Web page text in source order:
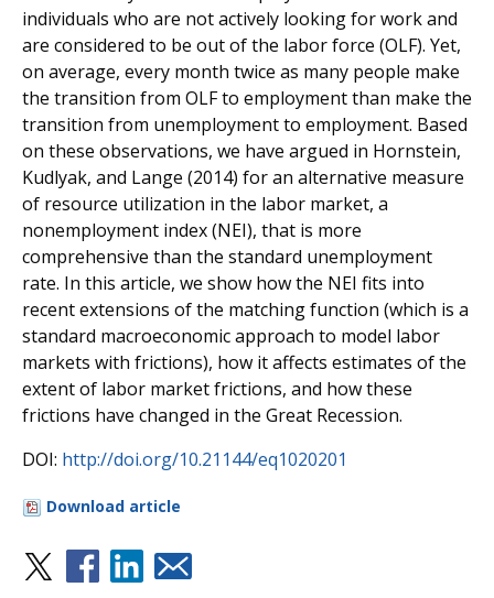
individuals who are not actively looking for work and
are considered to be out of the labor force (OLF). Yet,
on average, every month twice as many people make
the transition from OLF to employment than make the
transition from unemployment to employment. Based
on these observations, we have argued in Hornstein,
Kudlyak, and Lange (2014) for an alternative measure
of resource utilization in the labor market, a
nonemployment index (NEI), that is more
comprehensive than the standard unemployment
rate. In this article, we show how the NEI fits into
recent extensions of the matching function (which is a
standard macroeconomic approach to model labor
markets with frictions), how it affects estimates of the
extent of labor market frictions, and how these
frictions have changed in the Great Recession.
DOI: http://doi.org/10.21144/eq1020201
Download article